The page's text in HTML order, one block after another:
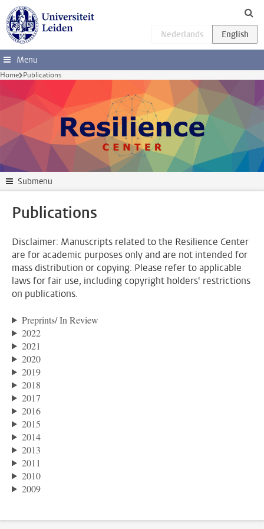
Skip to main content
Menu
Home Publications
Submenu
Publications
Disclaimer: Manuscripts related to the Resilience Center
are for academic purposes only and are not intended for
mass distribution or copying. Please refer to applicable
laws for fair use, including copyright holders' restrictions
on publications.
Preprints/ In Review
2022
2021
2020
2019
2018
2017
2016
2015
2014
2013
2011
2010
2009